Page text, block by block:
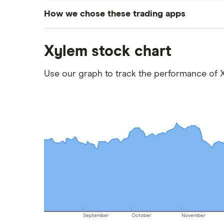
How we chose these trading apps
platforms we've selected as best for each
commission we receive. Keep in mind that
Xylem stock chart
Use our graph to track the performance of
September October November